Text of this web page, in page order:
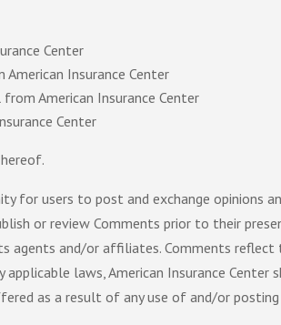
Center
Insurance Center
American Insurance Center
Center
for users to post and exchange opinions
or review Comments prior to their
agents and/or affiliates. Comments
laws, American Insurance
as a result of any use of and/or